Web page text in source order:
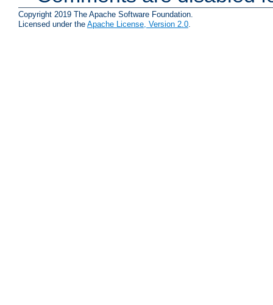
Copyright 2019 The Apache Software Foundation.
Licensed under the Apache License, Version 2.0